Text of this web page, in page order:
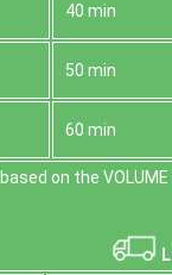
40 min
50 min
60 min
on the